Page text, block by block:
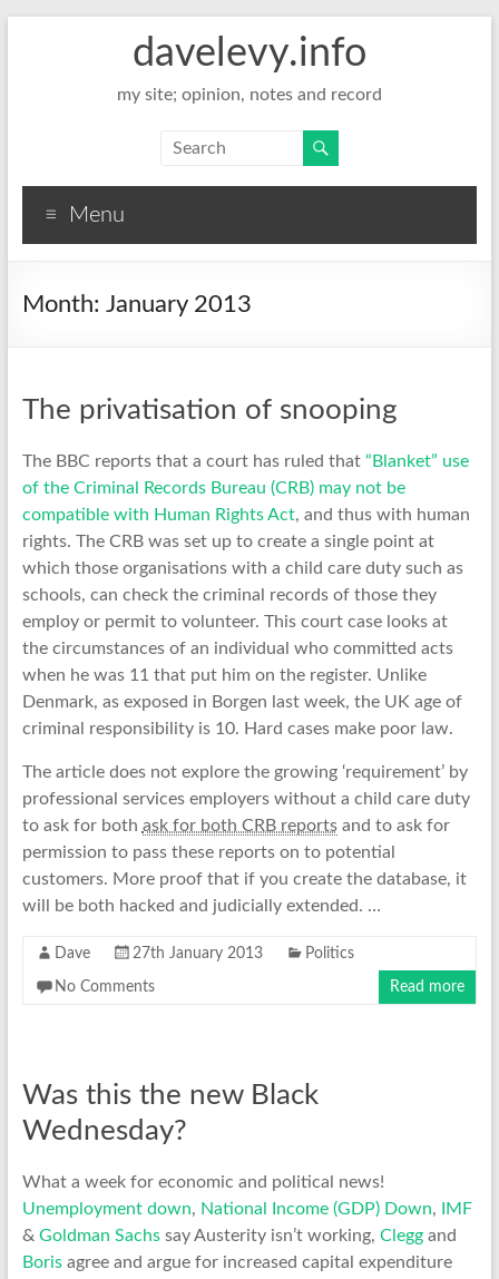
davelevy.info
my site; opinion, notes and record
Menu
Month: January 2013
The privatisation of snooping
The BBC reports that a court has ruled that “Blanket” use
of the Criminal Records Bureau (CRB) may not be
compatible with Human Rights Act, and thus with human
rights. The CRB was set up to create a single point at
which those organisations with a child care duty such as
schools, can check the criminal records of those they
employ or permit to volunteer. This court case looks at
the circumstances of an individual who committed acts
when he was 11 that put him on the register. Unlike
Denmark, as exposed in Borgen last week, the UK age of
criminal responsibility is 10. Hard cases make poor law.
The article does not explore the growing ‘requirement’ by
professional services employers without a child care duty
to ask for both ask for both CRB reportsand to ask for
permission to pass these reports on to potential
customers. More proof that if you create the database, it
will be both hacked and judicially extended. …
Dave 27th January 2013 Politics
No Comments Read more
Was this the new Black
Wednesday?
What a week for economic and political news!
Unemployment down, National Income (GDP) Down,
IMF
& Goldman Sachssay Austerity isn’t working, Clegg and
Boris agree and argue for increased capital expenditure